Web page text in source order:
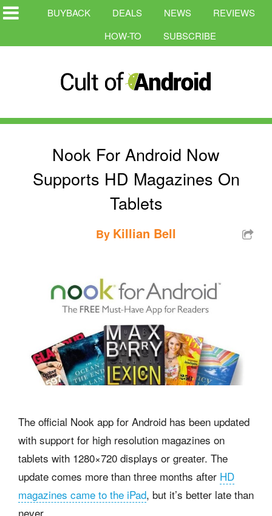
BUYBACK DEALS NEWS
REVIEWS
HOW-TO
SUBSCRIBE
Nook For Android Now
Supports HD Magazines On
Tablets
By Killian Bell
The official Nook app for Android has been updated
with support for high resolution magazines on
tablets with 1280×720 displays or greater. The
update comes more than three months after HD
magazines came to the iPad, but it’s better late than
never.